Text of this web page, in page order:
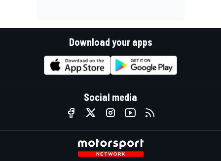
Download your apps
Social media